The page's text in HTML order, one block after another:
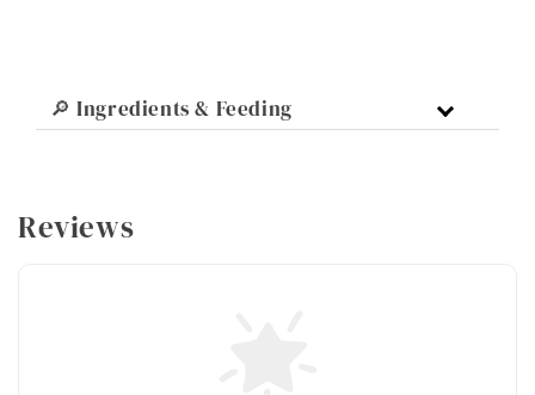
🔎 Ingredients & Feeding
Reviews